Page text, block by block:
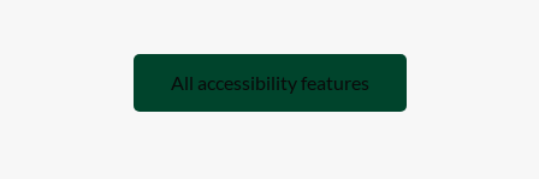
All accessibility features